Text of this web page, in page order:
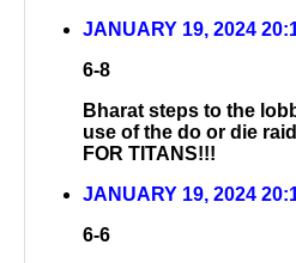
JANUARY 19, 2024
6-8
Bharat steps to the
use of the do or die
FOR TITANS!!!
JANUARY 19, 2024
6-6